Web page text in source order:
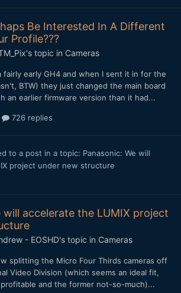
Be Interested In A Different
Profile???
's topic in Cameras
fairly early GH4 and when I sent it in for the
BTW) they just changed the main board
an earlier firmware version than it had...
726 replies
to a post in a topic: Panasonic: We will
project under new structure
will accelerate the LUMIX project
- EOSHD's topic in Cameras
splitting the Micro Four Thirds cameras off
Video Division (which seems an ideal fit,
and the former not-so-much)...